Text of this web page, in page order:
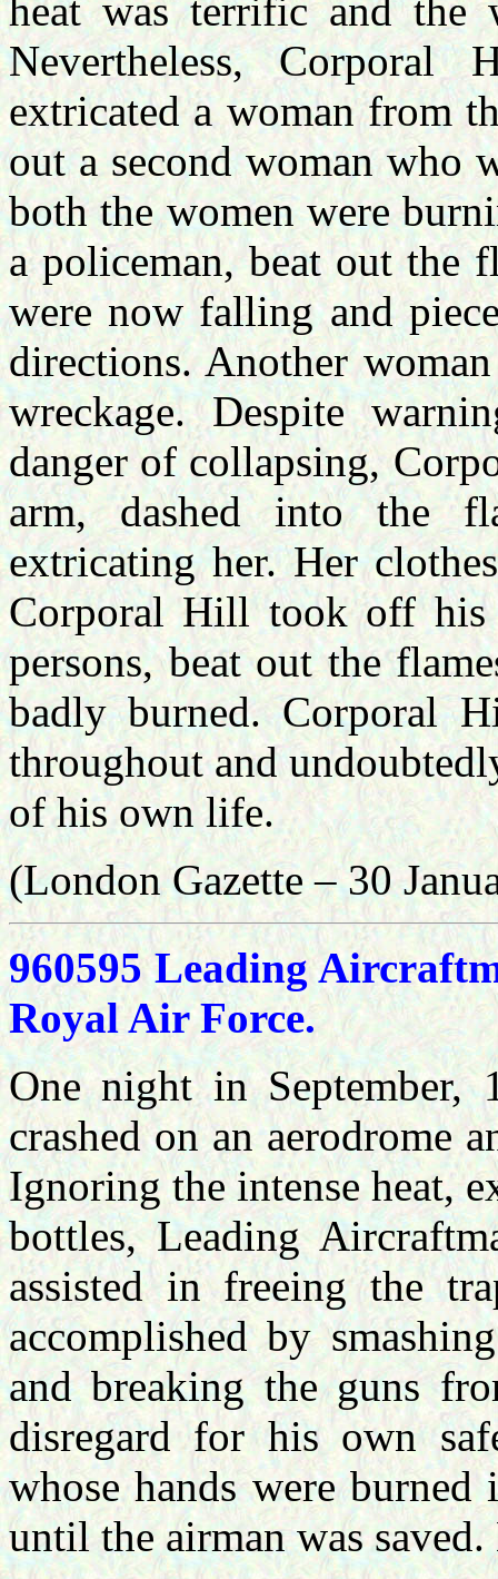
heat was terrific and the
Nevertheless,
extricated a woman from
out a second woman who
both the women were
a policeman, beat out the
were now falling and
directions. Another
wreckage. Despite
danger of collapsing,
arm, dashed into the
extricating her. Her
Corporal Hill took off his
persons, beat out the
badly burned. Corporal
throughout and
of his own life.
(London Gazette – 30
960595 Leading
Royal Air Force.
One night in September,
crashed on an aerodrome
Ignoring the intense heat,
bottles, Leading
assisted in freeing the
accomplished by
and breaking the guns
disregard for his own
whose hands were
until the airman was